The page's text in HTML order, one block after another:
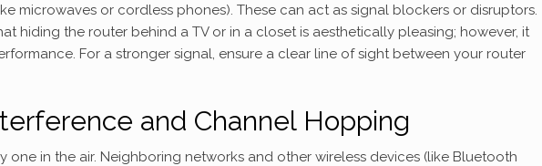
microwaves or cordless phones). These can act as signal blockers or disruptors.
hiding the router behind a TV or in a closet is aesthetically pleasing; however, it
For a stronger signal, ensure a clear line of sight between your router
and Channel Hopping
one in the air. Neighboring networks and other wireless devices (like Bluetooth